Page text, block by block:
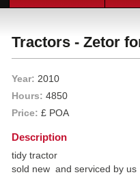
Tractors - Zetor
Year: 2010
Hours: 4850
Price: £ POA
Description
tidy tractor
sold new and serviced by us